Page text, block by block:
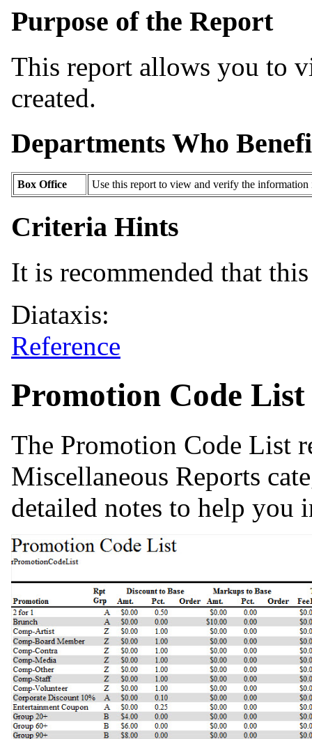
Purpose of the Report
This report allows you to
created.
Departments Who
Box Office Use this report to view and verify the
Criteria Hints
It is recommended that
Diataxis:
Reference
Promotion Code List
The Promotion Code List
Miscellaneous Reports
detailed notes to help you